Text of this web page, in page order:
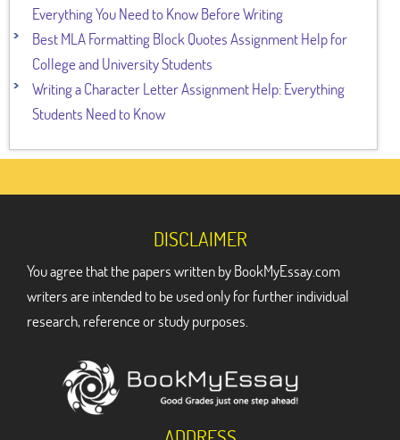
Everything You Need to Know Before Writing
Best MLA Formatting Block Quotes Assignment Help for
College and University Students
Writing a Character Letter Assignment Help: Everything
Students Need to Know
DISCLAIMER
You agree that the papers written by BookMyEssay.com
writers are intended to be used only for further individual
research, reference or study purposes.